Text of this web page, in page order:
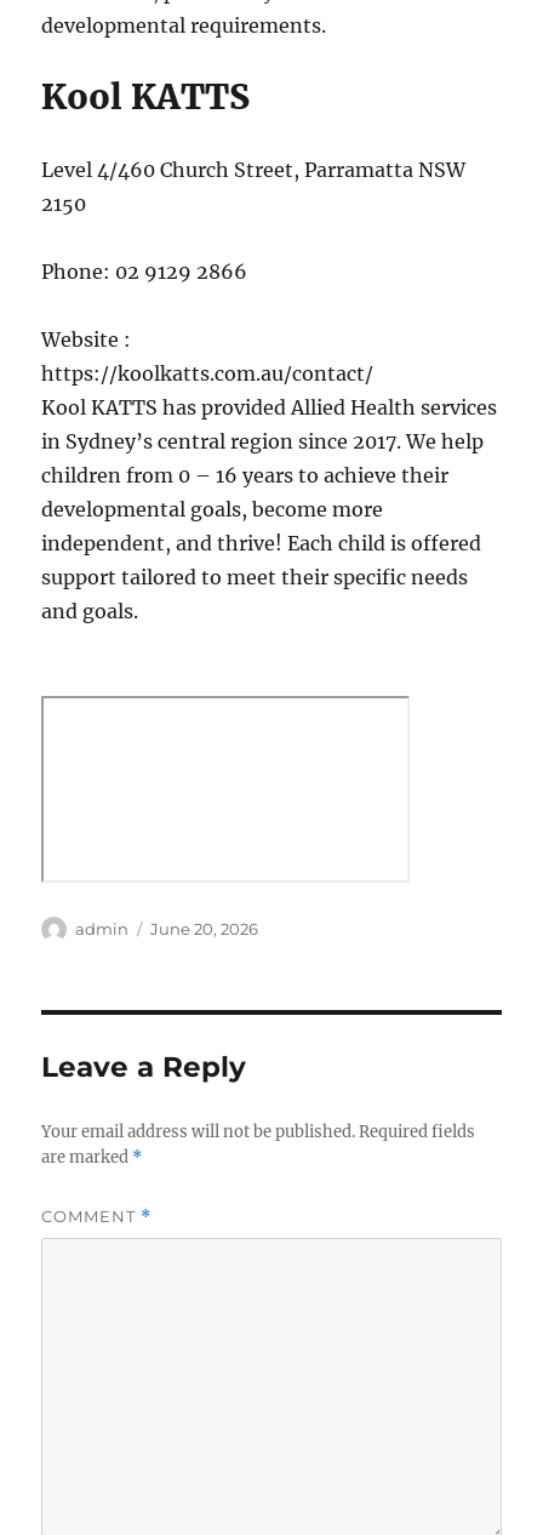
developmental requirements.
Kool KATTS
Level 4/460 Church Street, Parramatta NSW
2150
Phone: 02 9129 2866
Website :
https://koolkatts.com.au/contact/
Kool KATTS has provided Allied Health services
in Sydney’s central region since 2017. We help
children from 0 – 16 years to achieve their
developmental goals, become more
independent, and thrive! Each child is offered
support tailored to meet their specific needs
and goals.
Author
admin
Posted
June 20, 2026
Leave a Reply
Your email address will not be published. Required fields
are marked *
COMMENT *